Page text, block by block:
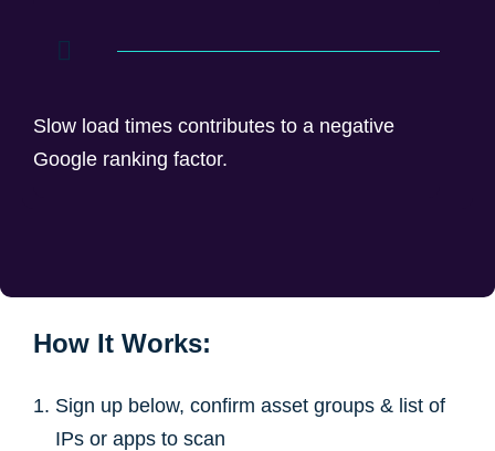
Slow load times contributes to a negative
Google ranking factor.
How It Works:
Sign up below, confirm asset groups & list of
IPs or apps to scan